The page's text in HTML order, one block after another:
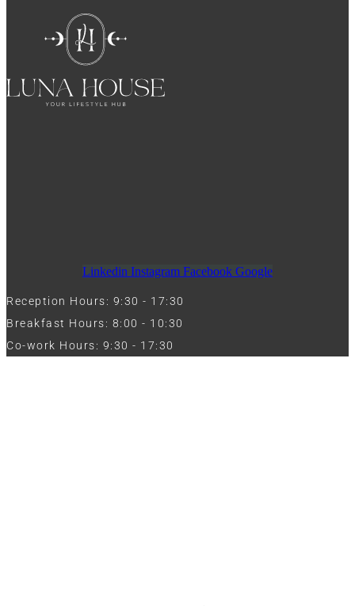
Linkedin Instagram Facebook Google
Reception Hours: 9:30 - 17:30
Breakfast Hours: 8:00 - 10:30
Co-work Hours: 9:30 - 17:30